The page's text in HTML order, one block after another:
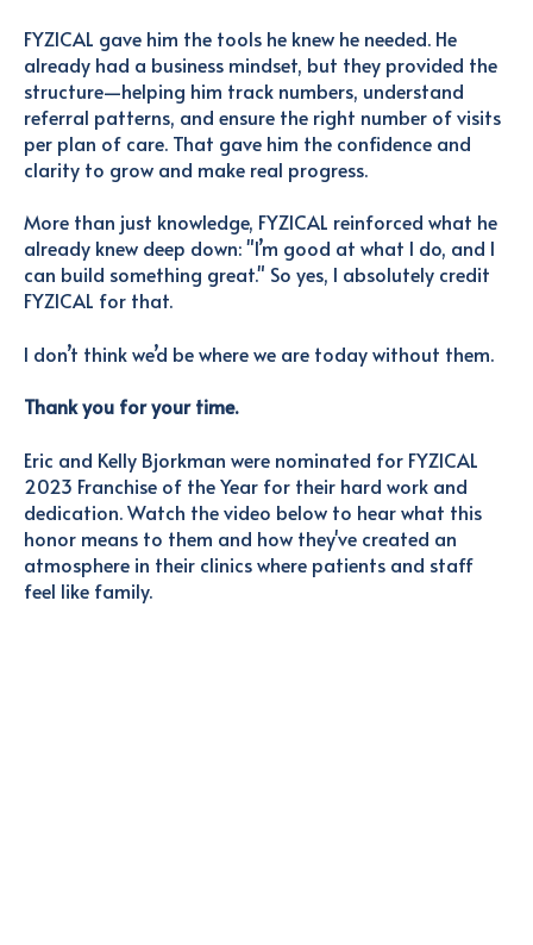
FYZICAL gave him the tools he knew he needed. He
already had a business mindset, but they provided the
structure—helping him track numbers, understand
referral patterns, and ensure the right number of visits
per plan of care. That gave him the confidence and
clarity to grow and make real progress.
More than just knowledge, FYZICAL reinforced what he
already knew deep down: "I’m good at what I do, and I
can build something great." So yes, I absolutely credit
FYZICAL for that.
I don’t think we’d be where we are today without them.
Thank you for your time.
Eric and Kelly Bjorkman were nominated for FYZICAL
2023 Franchise of the Year for their hard work and
dedication. Watch the video below to hear what this
honor means to them and how they've created an
atmosphere in their clinics where patients and staff
feel like family.